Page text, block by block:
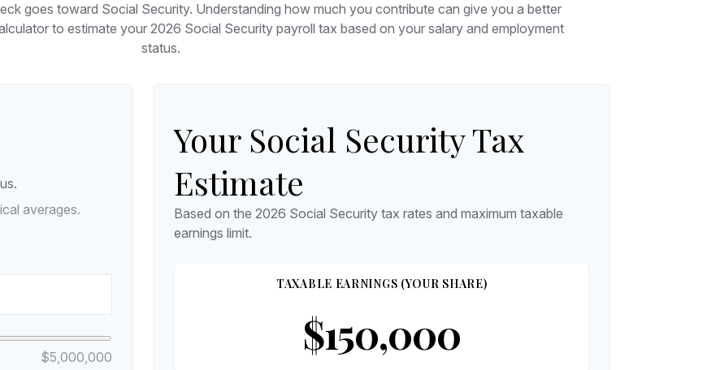
goes toward Social Security. Understanding how much you contribute can give you a better
to estimate your 2026 Social Security payroll tax based on your salary and employment
status.
averages.
$5,000,000
Your Social Security Tax
Estimate
Based on the 2026 Social Security tax rates and maximum taxable
earnings limit.
TAXABLE EARNINGS (YOUR SHARE)
$150,000